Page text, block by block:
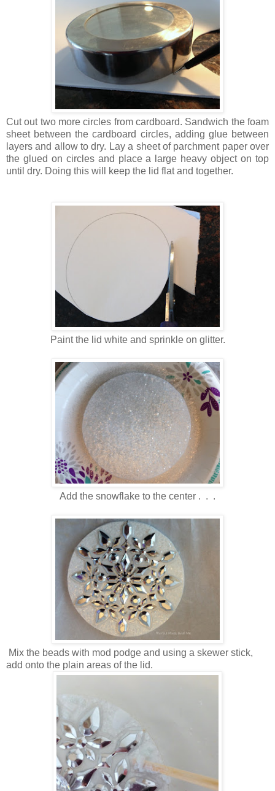
Cut out two more circles from cardboard. Sandwich the foam
sheet between the cardboard circles, adding glue between
layers and allow to dry. Lay a sheet of parchment paper over
the glued on circles and place a large heavy object on top
until dry. Doing this will keep the lid flat and together.
Paint the lid white and sprinkle on glitter.
Add the snowflake to the center . . .
Mix the beads with mod podge and using a skewer stick,
add onto the plain areas of the lid.